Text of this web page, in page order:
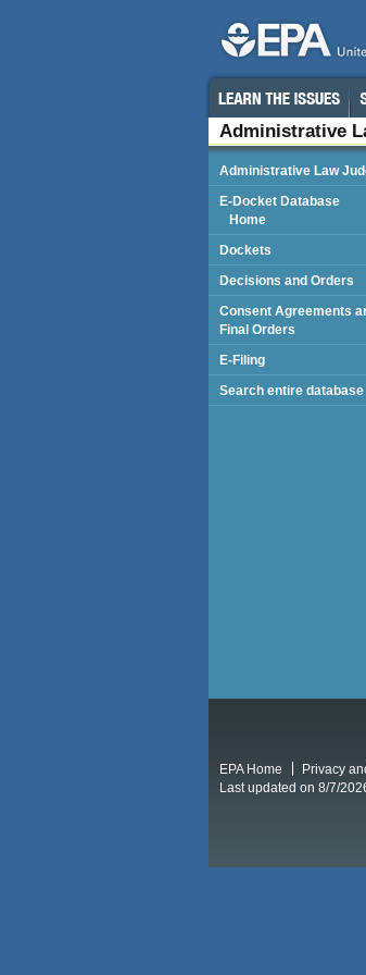
Administrative
Administrative Law
E-Docket Database
Home
Dockets
Decisions and Orders
Consent Agreements
Final Orders
E-Filing
Search entire database
EPA Home Privacy
Last updated on 8/7/